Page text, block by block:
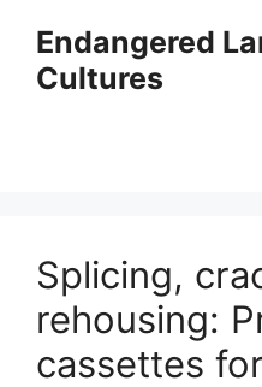
content
Endangered
Cultures
Splicing,
rehousing:
cassettes